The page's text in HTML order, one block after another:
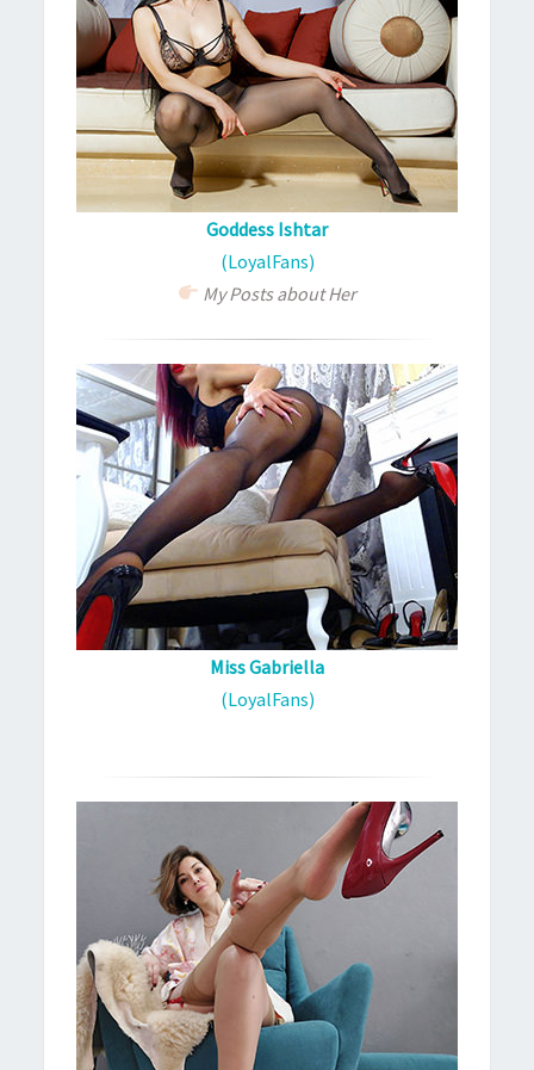
Goddess Ishtar
(LoyalFans)
My Posts about Her
Miss Gabriella
(LoyalFans)